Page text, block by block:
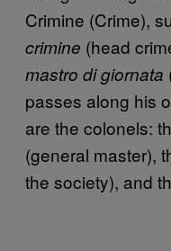
Crimine (Crime),
crimine (head
mastro di giornata
passes along his
are the colonels:
(general master),
the society), and